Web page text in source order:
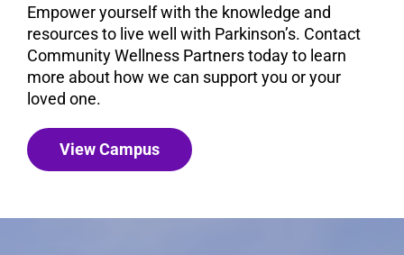
Empower yourself with the knowledge and
resources to live well with Parkinson’s. Contact
Community Wellness Partners today to learn
more about how we can support you or your
loved one.
View Campus